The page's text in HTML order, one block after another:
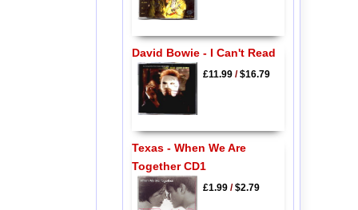
David Bowie - I Can't Read
£11.99/$16.79
Texas - When We Are
Together CD1
£1.99/$2.79